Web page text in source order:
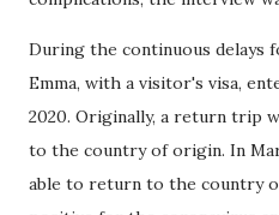
During the continuous delays
Emma, with a visitor's visa,
2020. Originally, a return trip
to the country of origin. In
able to return to the country